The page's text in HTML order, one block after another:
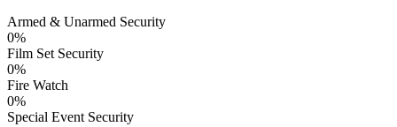
Armed & Unarmed Security
0%
Film Set Security
0%
Fire Watch
0%
Special Event Security